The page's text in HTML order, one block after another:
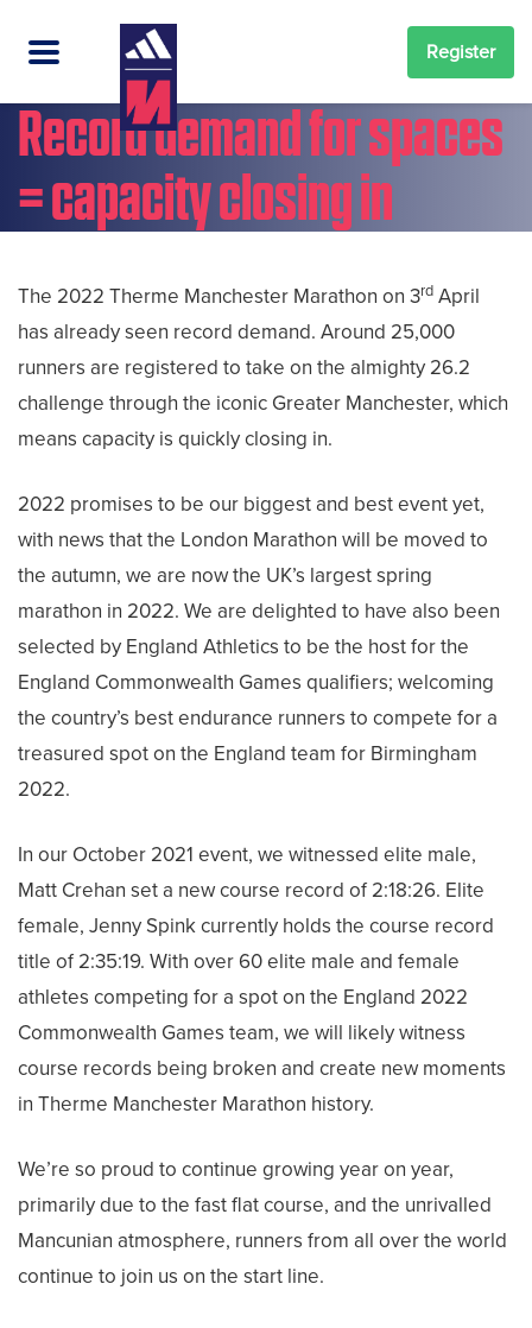
Register
Record demand for spaces
= capacity closing in
The 2022 Therme Manchester Marathon on 3rd April
has already seen record demand. Around 25,000
runners are registered to take on the almighty 26.2
challenge through the iconic Greater Manchester, which
means capacity is quickly closing in.
2022 promises to be our biggest and best event yet,
with news that the London Marathon will be moved to
the autumn, we are now the UK’s largest spring
marathon in 2022. We are delighted to have also been
selected by England Athletics to be the host for the
England Commonwealth Games qualifiers; welcoming
the country’s best endurance runners to compete for a
treasured spot on the England team for Birmingham
2022.
In our October 2021 event, we witnessed elite male,
Matt Crehan set a new course record of 2:18:26. Elite
female, Jenny Spink currently holds the course record
title of 2:35:19. With over 60 elite male and female
athletes competing for a spot on the England 2022
Commonwealth Games team, we will likely witness
course records being broken and create new moments
in Therme Manchester Marathon history.
We’re so proud to continue growing year on year,
primarily due to the fast flat course, and the unrivalled
Mancunian atmosphere, runners from all over the world
continue to join us on the start line.